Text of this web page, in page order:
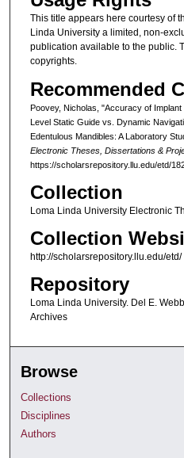
This title appears here courtesy of
Linda University a limited, non-
publication available to the public.
copyrights.
Recommended
Poovey, Nicholas, "Accuracy of
Level Static Guide vs. Dynamic
Edentulous Mandibles: A Laboratory
Electronic Theses, Dissertations &
https://scholarsrepository.llu.edu/etd/
Collection
Loma Linda University Electronic
Collection
http://scholarsrepository.llu.edu/etd/
Repository
Loma Linda University. Del E.
Archives
Browse
Collections
Disciplines
Authors